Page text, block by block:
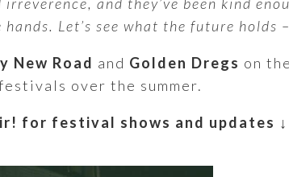
and they’ve been kind
Let’s see what the future holds
New Road and Golden Dregs on
over the summer.
for festival shows and updates ↓